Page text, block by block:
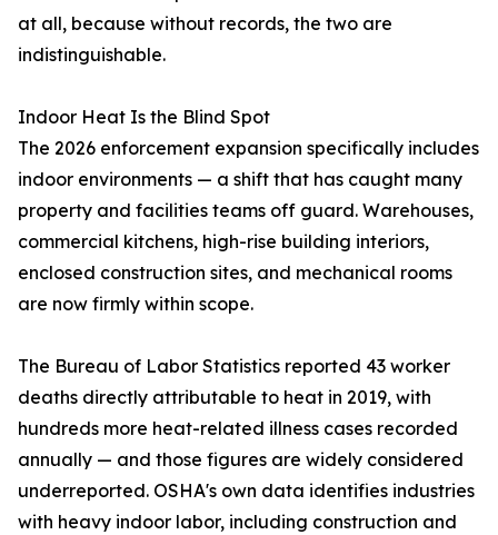
at all, because without records, the two are
indistinguishable.
Indoor Heat Is the Blind Spot
The 2026 enforcement expansion specifically includes
indoor environments — a shift that has caught many
property and facilities teams off guard. Warehouses,
commercial kitchens, high-rise building interiors,
enclosed construction sites, and mechanical rooms
are now firmly within scope.
The Bureau of Labor Statistics reported 43 worker
deaths directly attributable to heat in 2019, with
hundreds more heat-related illness cases recorded
annually — and those figures are widely considered
underreported. OSHA's own data identifies industries
with heavy indoor labor, including construction and